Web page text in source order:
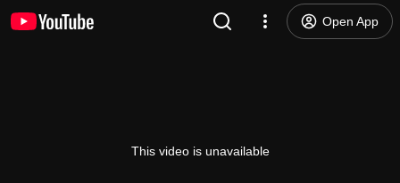
Open App
This video is unavailable